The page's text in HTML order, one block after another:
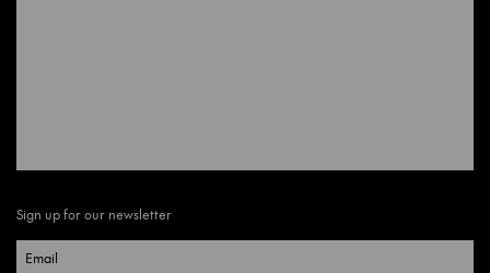
Sign up for our newsletter